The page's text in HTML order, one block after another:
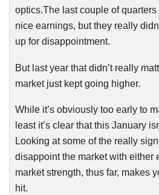
optics.The last couple of
nice earnings, but they really
up for disappointment.
But last year that didn’t really
market just kept going higher.
While it’s obviously too early to
least it’s clear that this January
Looking at some of the really
disappoint the market with either
market strength, thus far, makes
hit.